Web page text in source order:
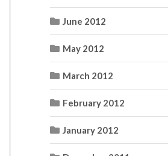
June 2012
May 2012
March 2012
February 2012
January 2012